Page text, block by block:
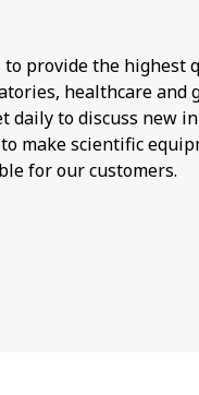
to provide the highest
healthcare and
daily to discuss new
make scientific
for our customers.